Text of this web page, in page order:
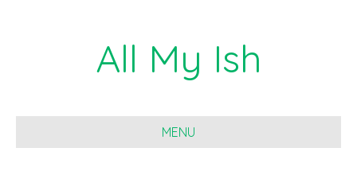
All My Ish
MENU